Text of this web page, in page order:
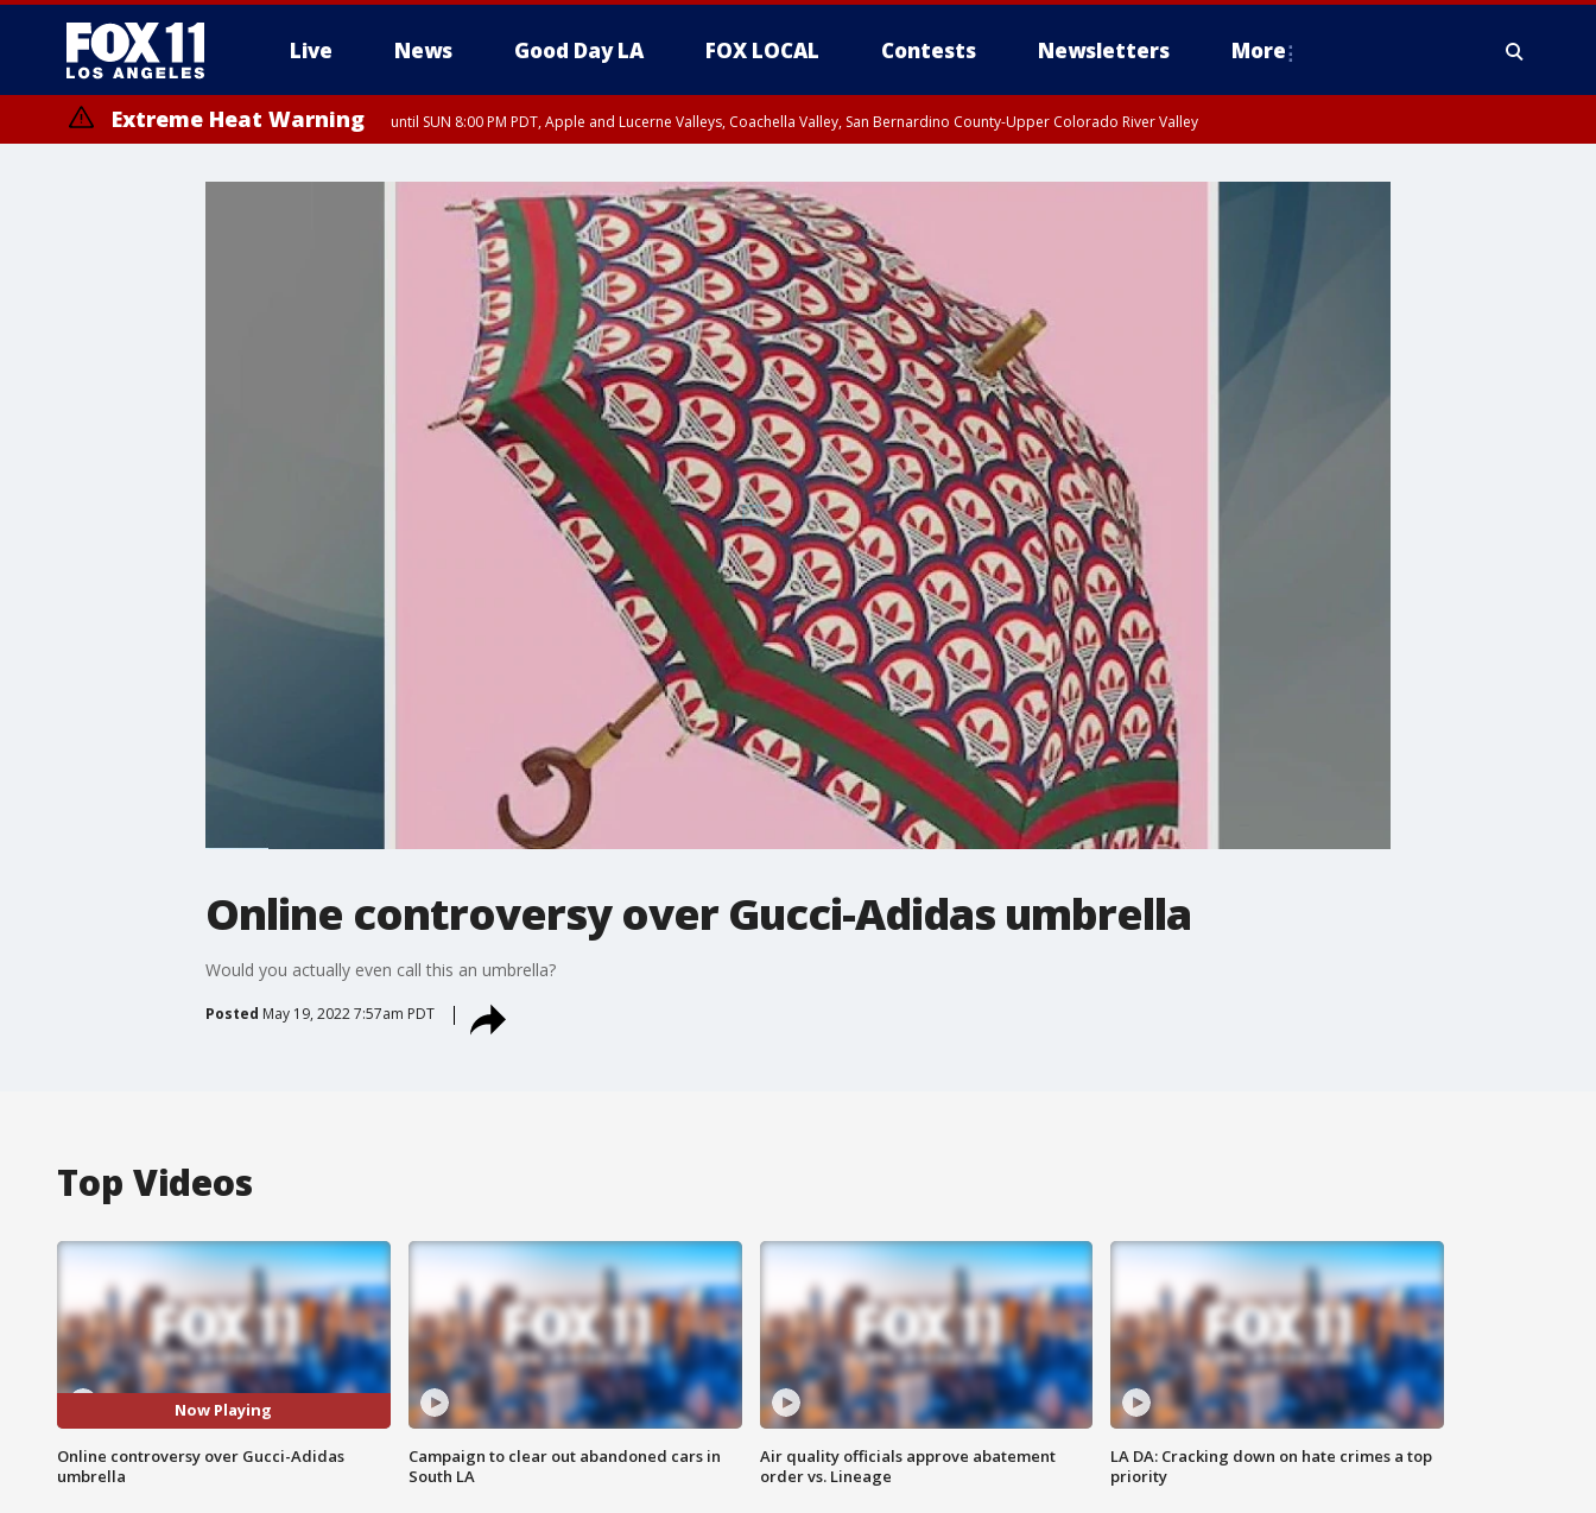
Live News Good Day LA FOX LOCAL Contests Newsletters More
Extreme Heat Warning until SUN 8:00 PM PDT, Apple and Lucerne Valleys, Coachella Valley, San Bernardino County-Upper Colorado River Valley
Online controversy over Gucci-Adidas umbrella
Would you actually even call this an umbrella?
Posted May 19, 2022 7:57am PDT
Top Videos
Now Playing
Online controversy over Gucci-Adidas
umbrella
Campaign to clear out abandoned cars in
South LA
Air quality officials approve abatement
order vs. Lineage
LA DA: Cracking down on hate crimes a top
priority